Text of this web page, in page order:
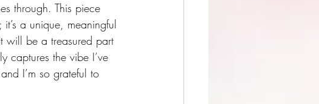
through. This piece
it’s a unique, meaningful
will be a treasured part
captures the vibe I’ve
I’m so grateful to